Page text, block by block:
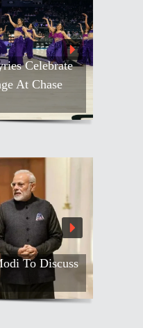
Celebrate
At Chase
To Discuss